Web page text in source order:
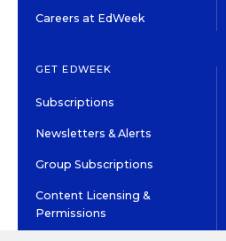
Careers at EdWeek
GET EDWEEK
Subscriptions
Newsletters & Alerts
Group Subscriptions
Content Licensing &
Permissions